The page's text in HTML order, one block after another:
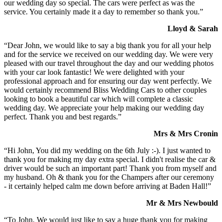
our wedding day so special. The cars were perfect as was the
service. You certainly made it a day to remember so thank you.”
Lloyd & Sarah
“Dear John, we would like to say a big thank you for all your help
and for the service we received on our wedding day. We were very
pleased with our travel throughout the day and our wedding photos
with your car look fantastic! We were delighted with your
professional approach and for ensuring our day went perfectly. We
would certainly recommend Bliss Wedding Cars to other couples
looking to book a beautiful car which will complete a classic
wedding day. We appreciate your help making our wedding day
perfect. Thank you and best regards.”
Mrs & Mrs Cronin
“Hi John, You did my wedding on the 6th July :-). I just wanted to
thank you for making my day extra special. I didn't realise the car &
driver would be such an important part! Thank you from myself and
my husband. Oh & thank you for the Champers after our ceremony
- it certainly helped calm me down before arriving at Baden Hall!”
Mr & Mrs Newbould
“To John, We would just like to say a huge thank you for making